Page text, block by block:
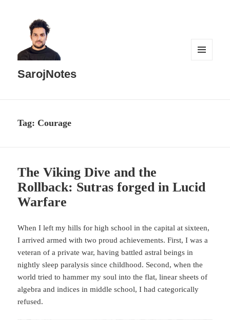
SarojNotes
Tag: Courage
The Viking Dive and the
Rollback: Sutras forged in Lucid
Warfare
When I left my hills for high school in the capital at sixteen,
I arrived armed with two proud achievements. First, I was a
veteran of a private war, having battled astral beings in
nightly sleep paralysis since childhood. Second, when the
world tried to hammer my soul into the flat, linear sheets of
algebra and indices in middle school, I had categorically
refused.